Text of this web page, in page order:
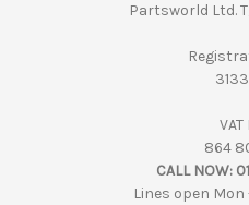
Partsworld Ltd.
VAT
864
CALL NOW:
Lines open Mon